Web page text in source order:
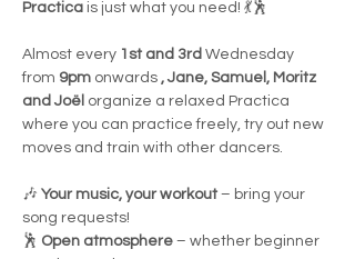
Practica is just what you need! 💃🕺
Almost every 1st and 3rd Wednesday
from 9pm onwards , Jane, Samuel, Moritz
and Joël organize a relaxed Practica
where you can practice freely, try out new
moves and train with other dancers.
🎶 Your music, your workout – bring your
song requests!
🕺 Open atmosphere – whether beginner